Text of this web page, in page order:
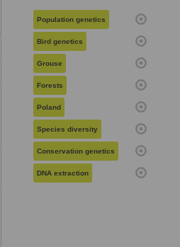
Population genetics
Bird genetics
Grouse
Forests
Poland
Species diversity
Conservation genetics
DNA extraction